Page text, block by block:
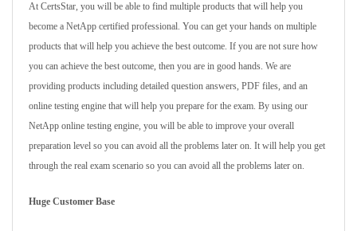
At CertsStar, you will be able to find multiple products that will help you
become a NetApp certified professional. You can get your hands on multiple
products that will help you achieve the best outcome. If you are not sure how
you can achieve the best outcome, then you are in good hands. We are
providing products including detailed question answers, PDF files, and an
online testing engine that will help you prepare for the exam. By using our
NetApp online testing engine, you will be able to improve your overall
preparation level so you can avoid all the problems later on. It will help you get
through the real exam scenario so you can avoid all the problems later on.
Huge Customer Base